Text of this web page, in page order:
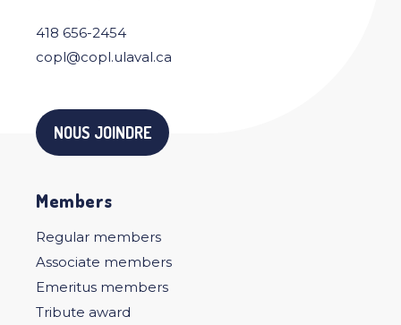
418 656-2454
copl@copl.ulaval.ca
NOUS JOINDRE
Members
Regular members
Associate members
Emeritus members
Tribute award